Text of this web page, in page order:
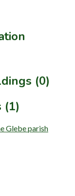
(0)
(1)
Glebe parish